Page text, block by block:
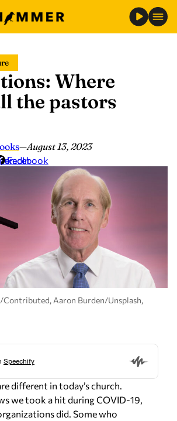
Where
the pastors
—August 13, 2023
Facebook
Contributed, Aaron Burden/Unsplash,
different in today’s church.
we took a hit during COVID-19,
did. Some who